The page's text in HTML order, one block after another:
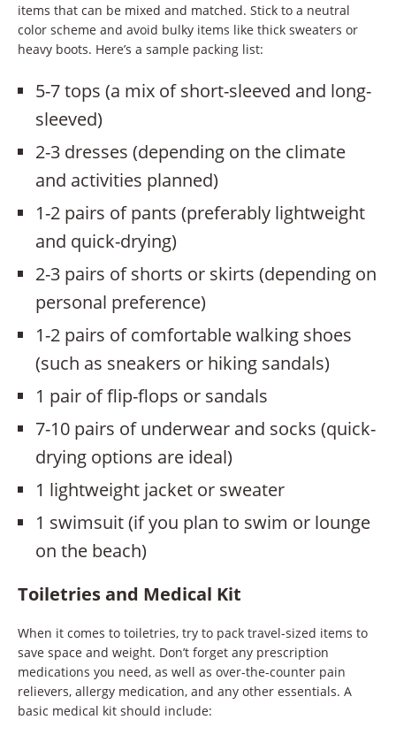
items that can be mixed and matched. Stick to a neutral
color scheme and avoid bulky items like thick sweaters or
heavy boots. Here’s a sample packing list:
5-7 tops (a mix of short-sleeved and long-
sleeved)
2-3 dresses (depending on the climate
and activities planned)
1-2 pairs of pants (preferably lightweight
and quick-drying)
2-3 pairs of shorts or skirts (depending on
personal preference)
1-2 pairs of comfortable walking shoes
(such as sneakers or hiking sandals)
1 pair of flip-flops or sandals
7-10 pairs of underwear and socks (quick-
drying options are ideal)
1 lightweight jacket or sweater
1 swimsuit (if you plan to swim or lounge
on the beach)
Toiletries and Medical Kit
When it comes to toiletries, try to pack travel-sized items to
save space and weight. Don’t forget any prescription
medications you need, as well as over-the-counter pain
relievers, allergy medication, and any other essentials. A
basic medical kit should include: